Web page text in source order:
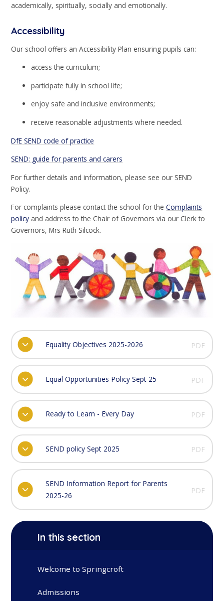
academically, spiritually, socially and emotionally.
Accessibility
Our school offers an Accessibility Plan ensuring pupils can:
access the curriculum;
participate fully in school life;
enjoy safe and inclusive environments;
receive reasonable adjustments where needed.
DfE SEND code of practice
SEND: guide for parents and carers
For further details and information, please see our SEND
Policy.
For complaints please contact the school for theComplaints
policy and address to the Chair of Governors via our Clerk to
Governors, Mrs Ruth Silcock.
Equality Objectives 2025-2026 PDF
Equal Opportunities Policy Sept 25 PDF
Ready to Learn - Every Day PDF
SEND policy Sept 2025 PDF
SEND Information Report for Parents
2025-26
PDF
In this section
Welcome to Springcroft
Admissions